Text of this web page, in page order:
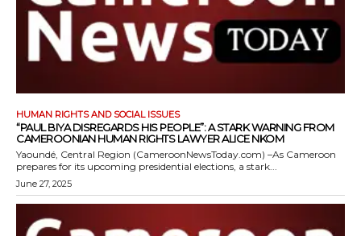
HUMAN RIGHTS AND SOCIAL ISSUES
“PAUL BIYA DISREGARDS HIS PEOPLE”: A STARK WARNING FROM
CAMEROONIAN HUMAN RIGHTS LAWYER ALICE NKOM
Yaoundé, Central Region (CameroonNewsToday.com) –As Cameroon
prepares for its upcoming presidential elections, a stark...
June 27, 2025